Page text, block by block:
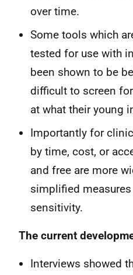
over time.
Some tools which
tested for use with
been shown to be
difficult to screen
at what their young
Importantly for
by time, cost, or
and free are more
simplified
sensitivity.
The current
Interviews showed